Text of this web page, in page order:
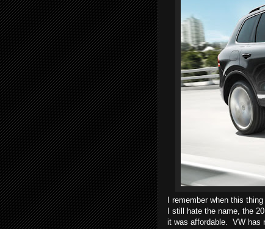
I remember when this
I still hate the name, the
it was affordable. VW has